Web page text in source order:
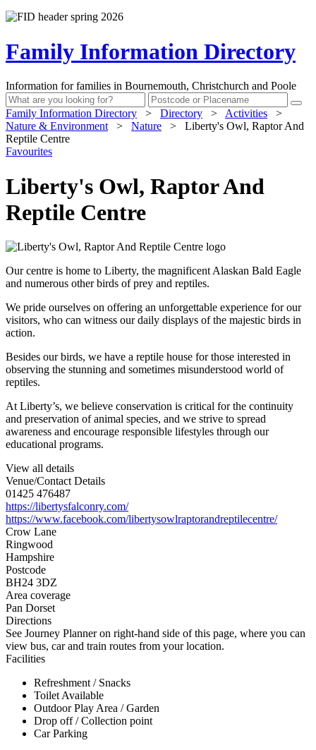
Family Information Directory
Information for families in Bournemouth, Christchurch and Poole
Family Information Directory > Directory > Activities
>
Nature & Environment
> Nature >
Liberty's Owl, Raptor And
Reptile Centre
Favourites
Liberty's Owl, Raptor And
Reptile Centre
Our centre is home to Liberty, the magnificent Alaskan Bald Eagle
and numerous other birds of prey and reptiles.
We pride ourselves on offering an unforgettable experience for our
visitors, who can witness our daily displays of the majestic birds in
action.
Besides our birds, we have a reptile house for those interested in
observing the stunning and sometimes misunderstood world of
reptiles.
At Liberty’s, we believe conservation is critical for the continuity
and preservation of animal species, and we strive to spread
awareness and encourage responsible lifestyles through our
educational programs.
View all details
Venue/Contact Details
01425 476487
https://libertysfalconry.com/
https://www.facebook.com/libertysowlraptorandreptilecentre/
Crow Lane
Ringwood
Hampshire
Postcode
BH24 3DZ
Area coverage
Pan Dorset
Directions
See Journey Planner on right-hand side of this page, where you can
view bus, car and train routes from your location.
Facilities
Refreshment / Snacks
Toilet Available
Outdoor Play Area / Garden
Drop off / Collection point
Car Parking